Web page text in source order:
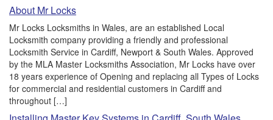
About Mr Locks
Mr Locks Locksmiths in Wales, are an established Local
Locksmith company providing a friendly and professional
Locksmith Service in Cardiff, Newport & South Wales. Approved
by the MLA Master Locksmiths Association, Mr Locks have over
18 years experience of Opening and replacing all Types of Locks
for commercial and residential customers in Cardiff and
throughout […]